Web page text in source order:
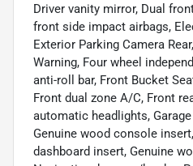
Driver vanity mirror, Dual
front side impact airbags,
Exterior Parking Camera
Warning, Four wheel
anti-roll bar, Front Bucket
Front dual zone A/C, Front
automatic headlights,
Genuine wood console
dashboard insert, Genuine